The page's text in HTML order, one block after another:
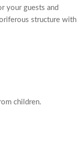
your guests and
structure with
children.